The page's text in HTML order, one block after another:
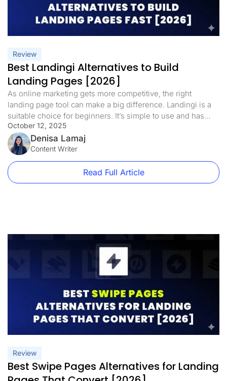
Review
Best Landingi Alternatives to Build
Landing Pages [2026]
As online marketing gets more competitive, the right
landing page tool can make a big difference. Landingi is a
suitable choice for beginners. It’s simple to use and has
helpful features like drag-and-drop editing, pop-ups, and
lead capture tools. But as your campaigns grow, it can start
to feel limiting: Low traffic limits on basic […]
October 12, 2025
Denisa Lamaj
Content Writer
Read Full Article
Review
Best Swipe Pages Alternatives for Landing